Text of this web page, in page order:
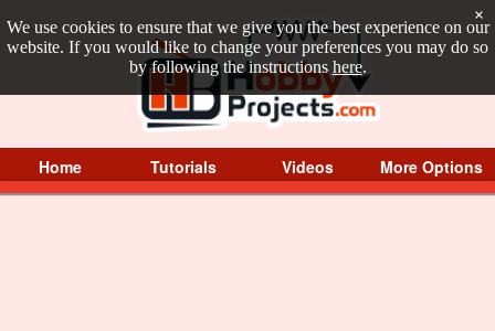
We use cookies to ensure that we give you the best experience on our
website. If you would like to change your preferences you may do so
by following the instructions here.
×
Home Tutorials Videos More Options